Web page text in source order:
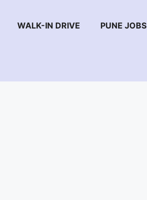
WALK-IN DRIVE PUNE JOBS